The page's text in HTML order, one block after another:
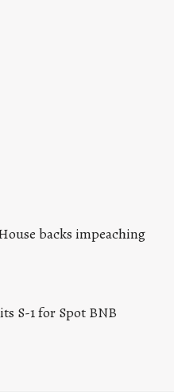
backs impeaching
S-1 for Spot BNB